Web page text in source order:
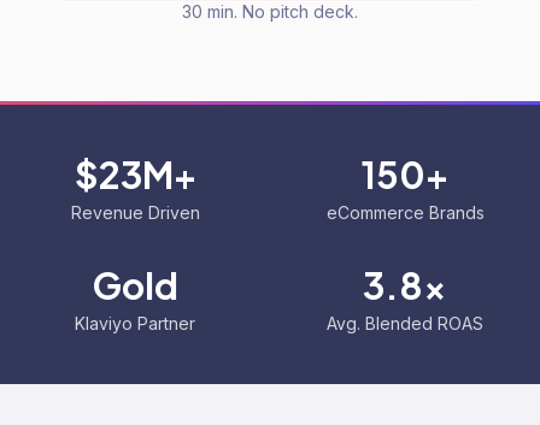
30 min. No pitch deck.
$23M+
Revenue Driven
150+
eCommerce Brands
Gold
Klaviyo Partner
3.8x
Avg. Blended ROAS